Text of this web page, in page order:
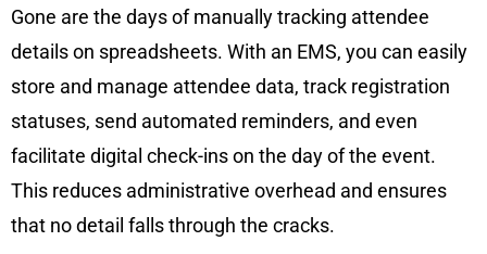
Gone are the days of manually tracking attendee
details on spreadsheets. With an EMS, you can easily
store and manage attendee data, track registration
statuses, send automated reminders, and even
facilitate digital check-ins on the day of the event.
This reduces administrative overhead and ensures
that no detail falls through the cracks.